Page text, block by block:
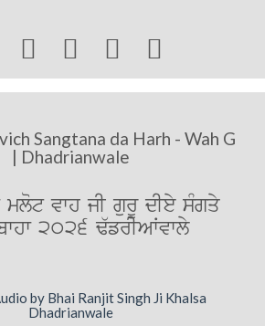
   
Sangtana da Harh - Wah G
| Dhadrianwale
mlot vwh jI gurU dIey sMgqy
2026 F`frIAWvwly
by Bhai Ranjit Singh Ji Khalsa
Dhadrianwale